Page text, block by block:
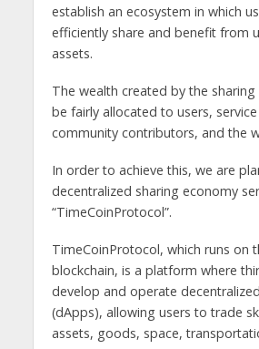
establish an ecosystem in which
efficiently share and benefit from
assets.
The wealth created by the
be fairly allocated to users,
community contributors, and the
In order to achieve this, we are
decentralized sharing economy
“TimeCoinProtocol”.
TimeCoinProtocol, which runs on
blockchain, is a platform where
develop and operate
(dApps), allowing users to trade
assets, goods, space,